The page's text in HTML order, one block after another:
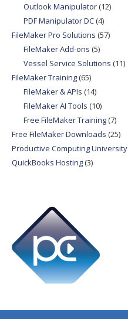
Outlook Manipulator(12)
PDF Manipulator DC(4)
FileMaker Pro Solutions (57)
FileMaker Add-ons (5)
Vessel Service Solutions (11)
FileMaker Training(65)
FileMaker & APIs (14)
FileMaker AI Tools (10)
Free FileMaker Training(7)
Free FileMaker Downloads (25)
Productive Computing University
QuickBooks Hosting(3)